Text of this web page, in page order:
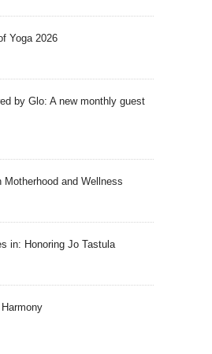
Yoga 2026
by Glo: A new monthly guest
Motherhood and Wellness
in: Honoring Jo Tastula